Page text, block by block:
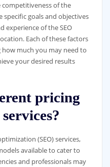
of the
goals and objectives
experience of the SEO
Each of these factors
much you may need to
your desired results
pricing
(SEO) services,
available to cater to
and professionals may